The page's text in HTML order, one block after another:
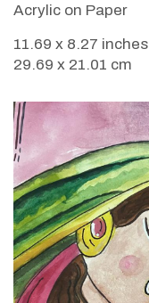
Acrylic on Paper
11.69 x 8.27 inches
29.69 x 21.01 cm